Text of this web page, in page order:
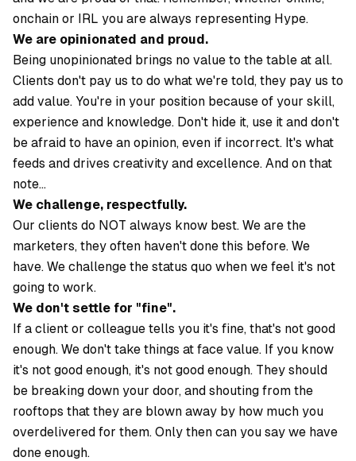
onchain or IRL you are always representing Hype.
We are opinionated and proud.
Being unopinionated brings no value to the table at all.
Clients don't pay us to do what we're told, they pay us to
add value. You're in your position because of your skill,
experience and knowledge. Don't hide it, use it and don't
be afraid to have an opinion, even if incorrect. It's what
feeds and drives creativity and excellence. And on that
note…
We challenge, respectfully.
Our clients do NOT always know best. We are the
marketers, they often haven't done this before. We
have. We challenge the status quo when we feel it's not
going to work.
We don't settle for "fine".
If a client or colleague tells you it's fine, that's not good
enough. We don't take things at face value. If you know
it's not good enough, it's not good enough. They should
be breaking down your door, and shouting from the
rooftops that they are blown away by how much you
overdelivered for them. Only then can you say we have
done enough.